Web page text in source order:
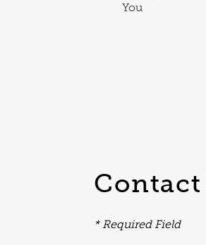
You
Contact
* Required Field